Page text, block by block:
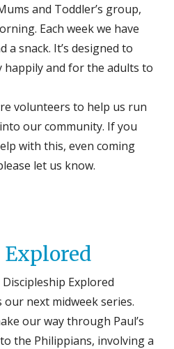
and Toddler’s group,
Each week we have
a snack. It’s designed to
and for the adults to
volunteers to help us run
our community. If you
with this, even coming
let us know.
Explored
our next midweek series.
our way through Paul’s
the Philippians, involving a